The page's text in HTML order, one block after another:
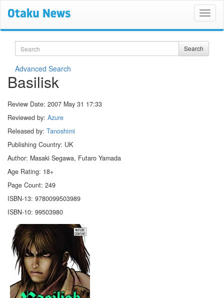
Search Search
Advanced Search
Basilisk
Review Date: 2007 May 31 17:33
Reviewed by: Azure
Released by: Tanoshimi
Publishing Country: UK
Author: Masaki Segawa, Futaro Yamada
Age Rating: 18+
Page Count: 249
ISBN-13: 9780099503989
ISBN-10: 99503980